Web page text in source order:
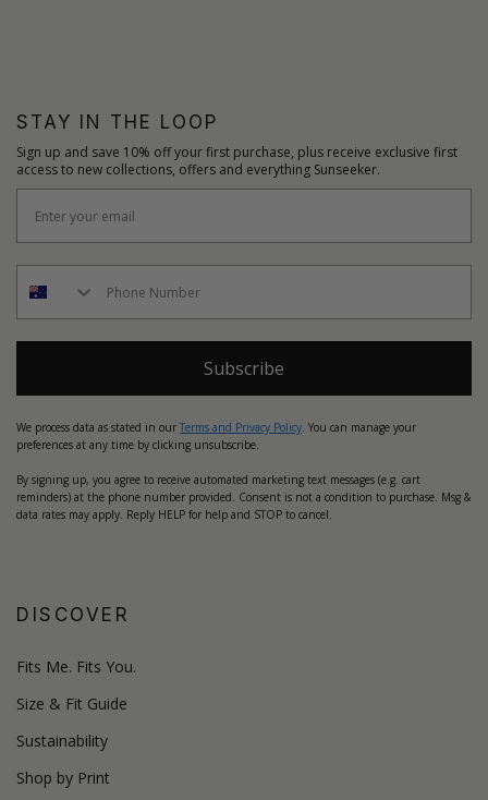
STAY IN THE LOOP
Sign up and save 10% off your first purchase, plus receive exclusive first
access to new collections, offers and everything Sunseeker.
Subscribe
We process data as stated in our Terms and Privacy Policy. You can manage your
preferences at any time by clicking unsubscribe.
By signing up, you agree to receive automated marketing text messages (e.g. cart
reminders) at the phone number provided. Consent is not a condition to purchase. Msg &
data rates may apply. Reply HELP for help and STOP to cancel.
DISCOVER
Fits Me. Fits You.
Size & Fit Guide
Sustainability
Shop by Print